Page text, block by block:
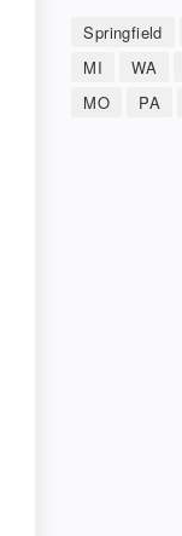
Springfield
MI
WA
MO
PA